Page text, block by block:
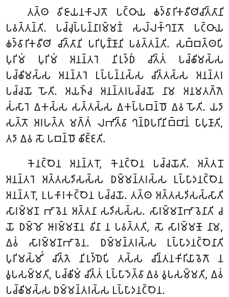
𑀢𑀢𑁆𑀣 𑀯𑀺𑀚𑀸𑀬𑀦𑀓𑀸𑀮𑀢𑁄 𑀧𑀝𑁆𑀞𑀸𑀬 𑀙𑀤𑁆𑀯𑀸𑀭𑀺𑀓𑀯𑀻𑀣𑀺𑀘𑀺𑀢𑁆𑀢𑀸𑀦𑀺
𑀧𑀯𑀢𑁆𑀢𑀦𑁆𑀢𑀺. 𑀧𑀘𑁆𑀘𑀼𑀧𑁆𑀧𑀦𑁆𑀦𑀸𑀭𑀫𑁆𑀫𑀡𑀁 𑀲𑀮𑁆𑀮𑀓𑁆𑀔𑀡𑀢𑁄 𑀧𑀝𑁆𑀞𑀸𑀬
𑀙𑀤𑁆𑀯𑀸𑀭𑀺𑀓𑀯𑀻𑀣𑀺 𑀘𑀺𑀢𑁆𑀢𑀸𑀦𑀺 𑀧𑀭𑀺𑀧𑀼𑀡𑁆𑀡𑀸𑀦𑀺 𑀧𑀯𑀢𑁆𑀢𑀦𑁆𑀢𑀺. 𑀲𑀩𑁆𑀩𑀢𑁆𑀣𑀧𑀺
𑀧𑀼𑀭𑀺𑀫𑀁 𑀧𑀼𑀭𑀺𑀫𑀁 𑀅𑀦𑀦𑁆𑀢𑀭𑁂 𑀦𑀺𑀭𑀼𑀤𑁆𑀥𑀁 𑀘𑀺𑀢𑁆𑀢𑀁 𑀧𑀘𑁆𑀙𑀺𑀫𑀲𑁆𑀲
𑀧𑀘𑁆𑀙𑀺𑀫𑀲𑁆𑀲 𑀅𑀦𑀦𑁆𑀢𑀭𑁂 𑀉𑀧𑁆𑀧𑀦𑁆𑀦𑀲𑁆𑀲 𑀘𑀺𑀢𑁆𑀢𑀲𑁆𑀲 𑀅𑀦𑀦𑁆𑀢𑀭
𑀧𑀘𑁆𑀘𑀬𑁄 𑀳𑁄𑀢𑀺. 𑀅𑀬𑀜𑁆𑀘 𑀅𑀦𑀦𑁆𑀢𑀭𑀧𑀘𑁆𑀘𑀬𑁄 𑀦𑀸𑀫 𑀅𑀦𑀫𑀢𑀕𑁆𑀕𑁂
𑀲𑀁𑀲𑀸𑀭𑁂 𑀏𑀓𑀲𑁆𑀲 𑀲𑀢𑁆𑀢𑀲𑁆𑀲 𑀏𑀓𑀧𑁆𑀧𑀩𑀦𑁆𑀥𑁄 𑀏𑀯 𑀳𑁄𑀢𑀺. 𑀬𑀤𑀸
𑀲𑀢𑁆𑀢𑁄 𑀅𑀭𑀳𑀢𑁆𑀢 𑀫𑀕𑁆𑀕𑀁 𑀮𑀪𑀺𑀢𑁆𑀯𑀸 𑀔𑀦𑁆𑀥𑀧𑀭𑀺𑀦𑀺𑀩𑁆𑀩𑀸𑀦𑀁 𑀧𑀸𑀧𑀼𑀡𑀸𑀢𑀺,
𑀢𑀤𑀸 𑀏𑀯 𑀲𑁄 𑀧𑀩𑀦𑁆𑀥𑁄 𑀙𑀺𑀚𑁆𑀚𑀢𑀺.
𑀓𑁂𑀦𑀝𑁆𑀞𑁂𑀦 𑀅𑀦𑀦𑁆𑀢𑀭𑁄, 𑀓𑁂𑀦𑀝𑁆𑀞𑁂𑀦 𑀧𑀘𑁆𑀘𑀬𑁄𑀢𑀺. 𑀅𑀢𑁆𑀢𑀦𑁄
𑀅𑀦𑀦𑁆𑀢𑀭𑁂 𑀅𑀢𑁆𑀢𑀲𑀤𑀺𑀲𑀲𑁆𑀲 𑀥𑀫𑁆𑀫𑀦𑁆𑀢𑀭𑀲𑁆𑀲 𑀉𑀧𑁆𑀧𑀸𑀤𑀦𑀝𑁆𑀞𑁂𑀦
𑀅𑀦𑀦𑁆𑀢𑀭𑁄, 𑀉𑀧𑀓𑀸𑀭𑀓𑀝𑁆𑀞𑁂𑀦 𑀧𑀘𑁆𑀘𑀬𑁄. 𑀢𑀢𑁆𑀣 𑀅𑀢𑁆𑀢𑀲𑀤𑀺𑀲𑀲𑁆𑀲𑀸𑀢𑀺
𑀲𑀸𑀭𑀫𑁆𑀫𑀡 𑀪𑀸𑀯𑁂𑀦 𑀅𑀢𑁆𑀢𑀦𑀸 𑀲𑀤𑀺𑀲𑀲𑁆𑀲. 𑀲𑀸𑀭𑀫𑁆𑀫𑀡𑀪𑀸𑀯𑁂𑀦𑀸𑀢𑀺 𑀘
𑀬𑁄 𑀥𑀫𑁆𑀫𑁄 𑀆𑀭𑀫𑁆𑀫𑀡𑁂𑀦 𑀯𑀺𑀦𑀸 𑀦 𑀧𑀯𑀢𑁆𑀢𑀢𑀺, 𑀲𑁄 𑀲𑀸𑀭𑀫𑁆𑀫𑀡𑁄 𑀦𑀸𑀫,
𑀏𑀯𑀁 𑀲𑀸𑀭𑀫𑁆𑀫𑀡𑀪𑀸𑀯𑁂𑀦. 𑀥𑀫𑁆𑀫𑀦𑁆𑀢𑀭𑀲𑁆𑀲 𑀉𑀧𑁆𑀧𑀸𑀤𑀦𑀝𑁆𑀞𑁂𑀦𑀸𑀢𑀺
𑀧𑀼𑀭𑀺𑀫𑀲𑁆𑀫𑀺𑀁 𑀘𑀺𑀢𑁆𑀢𑁂 𑀦𑀺𑀭𑀼𑀤𑁆𑀥𑁂𑀧𑀺 𑀢𑀲𑁆𑀲 𑀘𑀺𑀦𑁆𑀢𑀦𑀓𑀺𑀭𑀺𑀬𑀸𑀯𑁂𑀕𑁄 𑀦
𑀯𑀽𑀧𑀲𑀫𑁆𑀫𑀢𑀺, 𑀧𑀘𑁆𑀙𑀺𑀫𑀁 𑀘𑀺𑀢𑁆𑀢𑀁 𑀉𑀧𑁆𑀧𑀸𑀤𑁂𑀢𑁆𑀯𑀸 𑀏𑀯 𑀯𑀽𑀧𑀲𑀫𑁆𑀫𑀢𑀺, 𑀏𑀯𑀁
𑀧𑀘𑁆𑀙𑀺𑀫𑀲𑁆𑀲 𑀥𑀫𑁆𑀫𑀦𑁆𑀢𑀭𑀲𑁆𑀲 𑀉𑀧𑁆𑀧𑀸𑀤𑀦𑀝𑁆𑀞𑁂𑀦.